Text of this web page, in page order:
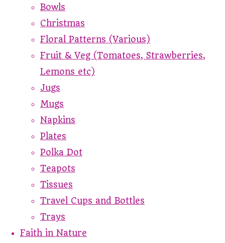
Bowls
Christmas
Floral Patterns (Various)
Fruit & Veg (Tomatoes, Strawberries,
Lemons etc)
Jugs
Mugs
Napkins
Plates
Polka Dot
Teapots
Tissues
Travel Cups and Bottles
Trays
Faith in Nature